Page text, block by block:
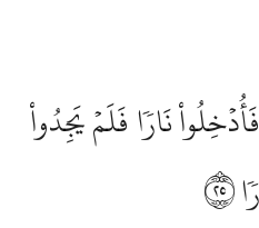
نَارٗا فَلَمۡ يَجِدُواْ
٢٥